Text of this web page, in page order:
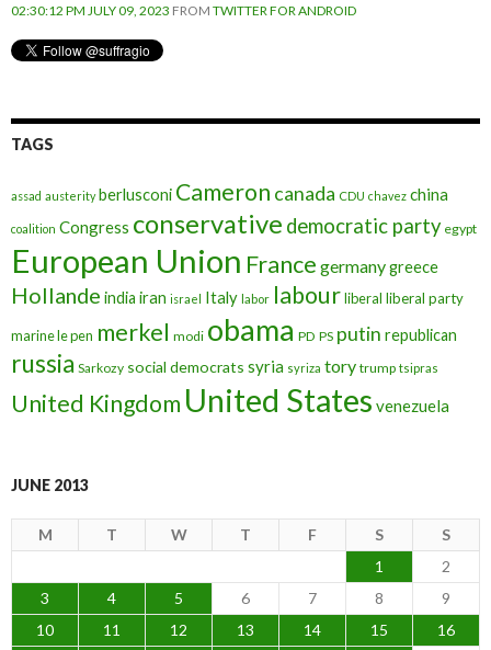
02:30:12 PM JULY 09, 2023 FROM TWITTER FOR ANDROID
TAGS
assad austerity berlusconi Cameron canada CDU chavez china
coalition Congress conservative democratic party egypt
European Union France germanygreece
Hollande india iran israel Italy labor labourliberal liberal party
marine le pen merkel modi obama PD PS putin republican
russia Sarkozy social democrats syria syriza tory trump tsipras
United Kingdom United States venezuela
JUNE 2013
M T W T F S
S
1
2
3
4 5 6 7 8
9
10
11 12 13 14 15
16